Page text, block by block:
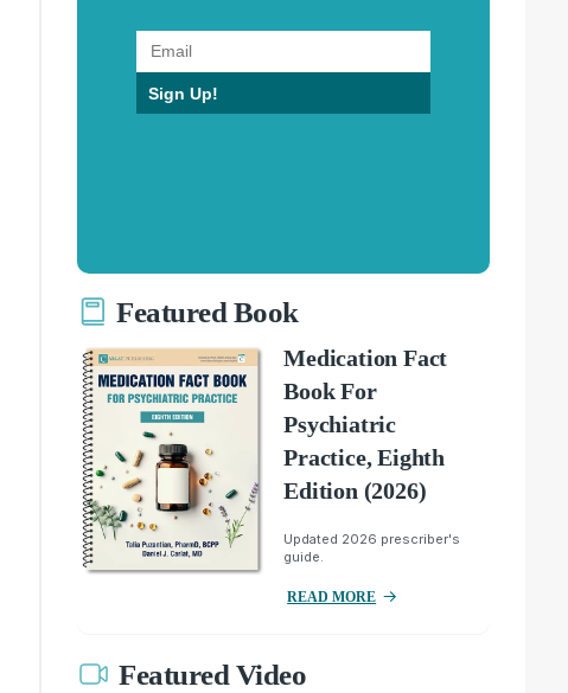
Sign Up!
Featured Book
Medication Fact
Book For
Psychiatric
Practice, Eighth
Edition (2026)
Updated 2026 prescriber's
guide.
READ MORE
Featured Video